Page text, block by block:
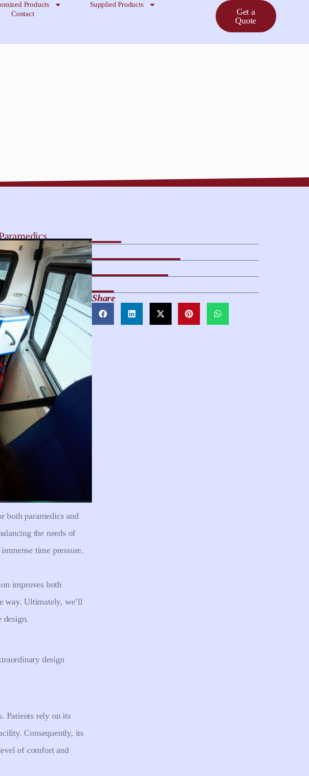
Products
Supplied Products
Contact
Get a
Quote
both paramedics and
the needs of
time pressure.
improves both
way. Ultimately, we’ll
design.
design
Patients rely on its
Consequently, its
of comfort and
Share